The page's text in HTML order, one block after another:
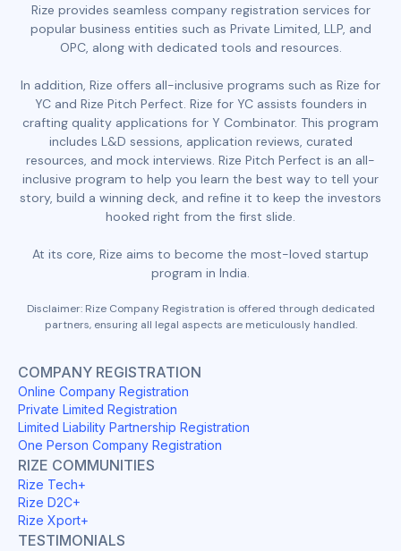
Rize provides seamless company registration services for
popular business entities such as Private Limited, LLP, and
OPC, along with dedicated tools and resources.
In addition, Rize offers all-inclusive programs such as Rize for
YC and Rize Pitch Perfect. Rize for YC assists founders in
crafting quality applications for Y Combinator. This program
includes L&D sessions, application reviews, curated
resources, and mock interviews. Rize Pitch Perfect is an all-
inclusive program to help you learn the best way to tell your
story, build a winning deck, and refine it to keep the investors
hooked right from the first slide.
At its core, Rize aims to become the most-loved startup
program in India.
Disclaimer: Rize Company Registration is offered through dedicated
partners, ensuring all legal aspects are meticulously handled.
COMPANY REGISTRATION
Online Company Registration
Private Limited Registration
Limited Liability Partnership Registration
One Person Company Registration
RIZE COMMUNITIES
Rize Tech+
Rize D2C+
Rize Xport+
TESTIMONIALS